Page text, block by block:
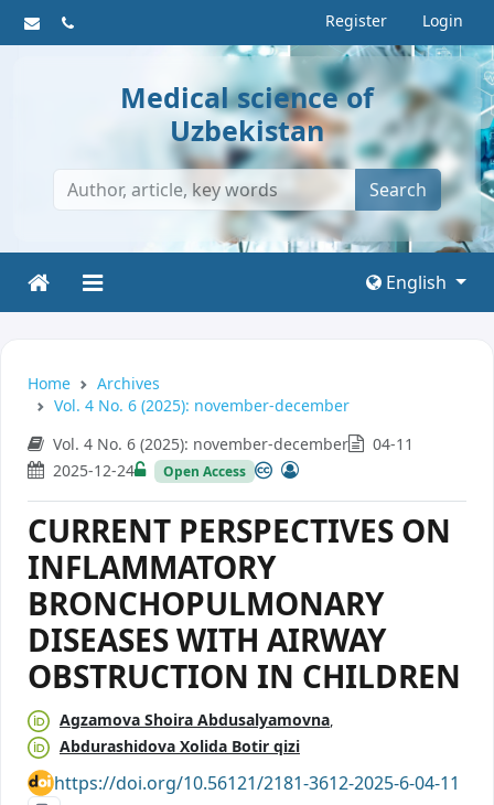
Register Login
Medical science of
Uzbekistan
Search
English
Home
Archives
Vol. 4 No. 6 (2025): november-december
Vol. 4 No. 6 (2025): november-december
04-11
2025-12-24
Open Access
CURRENT PERSPECTIVES ON
INFLAMMATORY
BRONCHOPULMONARY
DISEASES WITH AIRWAY
OBSTRUCTION IN CHILDREN
Agzamova Shoira Abdusalyamovna
Abdurashidova Xolida Botir qizi
https://doi.org/10.56121/2181-3612-2025-6-04-11